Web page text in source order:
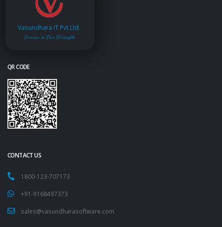
Vasundhara IT Pvt.Ltd.
Service is Our Strength
QR CODE
CONTACT US
1800-123-707173
+91-9168497373
sales@vasundharasoftware.com